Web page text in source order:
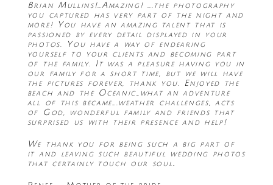
Brian Mullins!…Amazing! ….the photography
you captured has very part of the night and
more! You have an amazing talent that is
passioned by every detail displayed in your
photos. You have a way of endearing
yourself to your clients and becoming part
of the family. It was a pleasure having you in
our family for a short time, but we will have
the pictures forever, thank you. Enjoyed the
beach and the Oceanic…what an adventure
all of this became….weather challenges, acts
of God, wonderful family and friends that
surprised us with their presence and help!
We thank you for being such a big part of
it and leaving such beautiful wedding photos
that certainly touch our soul.